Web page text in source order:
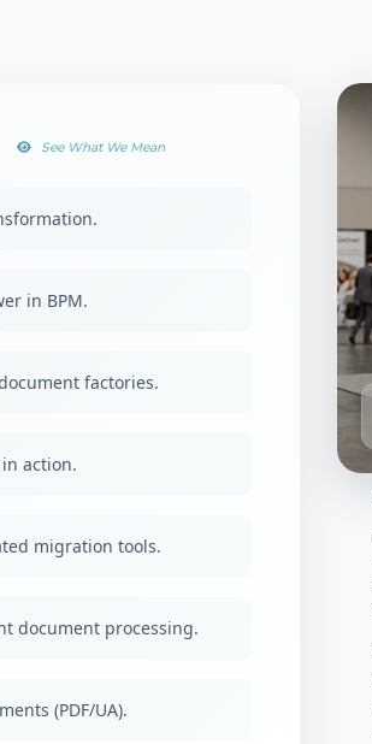
See What We Mean
in BPM.
factories.
action.
migration tools.
document processing.
(PDF/UA).